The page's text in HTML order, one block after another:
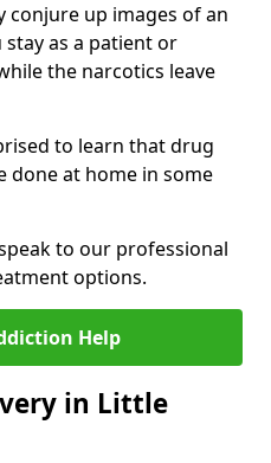
conjure up images of an
as a patient or
the narcotics leave
to learn that drug
done at home in some
to our professional
options.
Help
in Little